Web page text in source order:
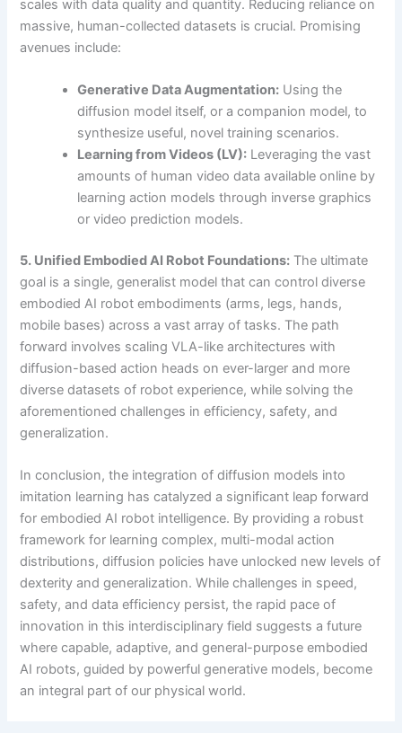
scales with data quality and quantity. Reducing reliance on
massive, human-collected datasets is crucial. Promising
avenues include:
Generative Data Augmentation: Using the
diffusion model itself, or a companion model, to
synthesize useful, novel training scenarios.
Learning from Videos (LV): Leveraging the vast
amounts of human video data available online by
learning action models through inverse graphics
or video prediction models.
5. Unified Embodied AI Robot Foundations: The ultimate
goal is a single, generalist model that can control diverse
embodied AI robot embodiments (arms, legs, hands,
mobile bases) across a vast array of tasks. The path
forward involves scaling VLA-like architectures with
diffusion-based action heads on ever-larger and more
diverse datasets of robot experience, while solving the
aforementioned challenges in efficiency, safety, and
generalization.
In conclusion, the integration of diffusion models into
imitation learning has catalyzed a significant leap forward
for embodied AI robot intelligence. By providing a robust
framework for learning complex, multi-modal action
distributions, diffusion policies have unlocked new levels of
dexterity and generalization. While challenges in speed,
safety, and data efficiency persist, the rapid pace of
innovation in this interdisciplinary field suggests a future
where capable, adaptive, and general-purpose embodied
AI robots, guided by powerful generative models, become
an integral part of our physical world.